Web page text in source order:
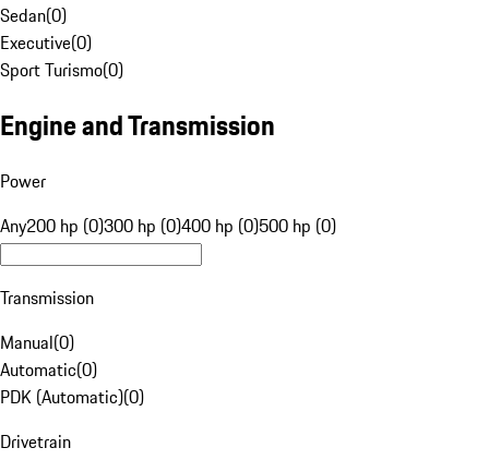
Sedan(0)
Executive(0)
Sport Turismo(0)
Engine and Transmission
Power
Any200 hp (0)300 hp (0)400 hp (0)500 hp (0)
Transmission
Manual(0)
Automatic(0)
PDK (Automatic)(0)
Drivetrain